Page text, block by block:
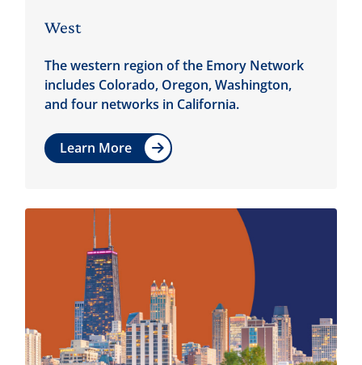
West
The western region of the Emory Network
includes Colorado, Oregon, Washington,
and four networks in California.
Learn More